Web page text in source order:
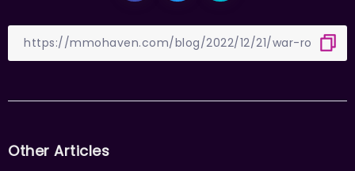
Other Articles